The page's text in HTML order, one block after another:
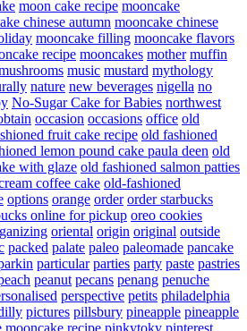
moon cake recipe mooncake
chinese autumn mooncake chinese
mooncake filling mooncake flavors
recipe mooncakes mother muffin
music mustard mythology
nature new beverages nigella no
No-Sugar Cake for Babies northwest
occasion occasions office old
fruit cake recipe old fashioned
lemon pound cake paula deen old
with glaze old fashioned salmon patties
coffee cake old-fashioned
options orange order order starbucks
online for pickup oreo cookies
oriental origin original outside
packed palate paleo paleomade pancake
particular parties party paste pastries
peanut pecans penang penuche
perspective petits philadelphia
pictures pillsbury pineapple pineapple
mooncake recipe pinkytoky pinterest